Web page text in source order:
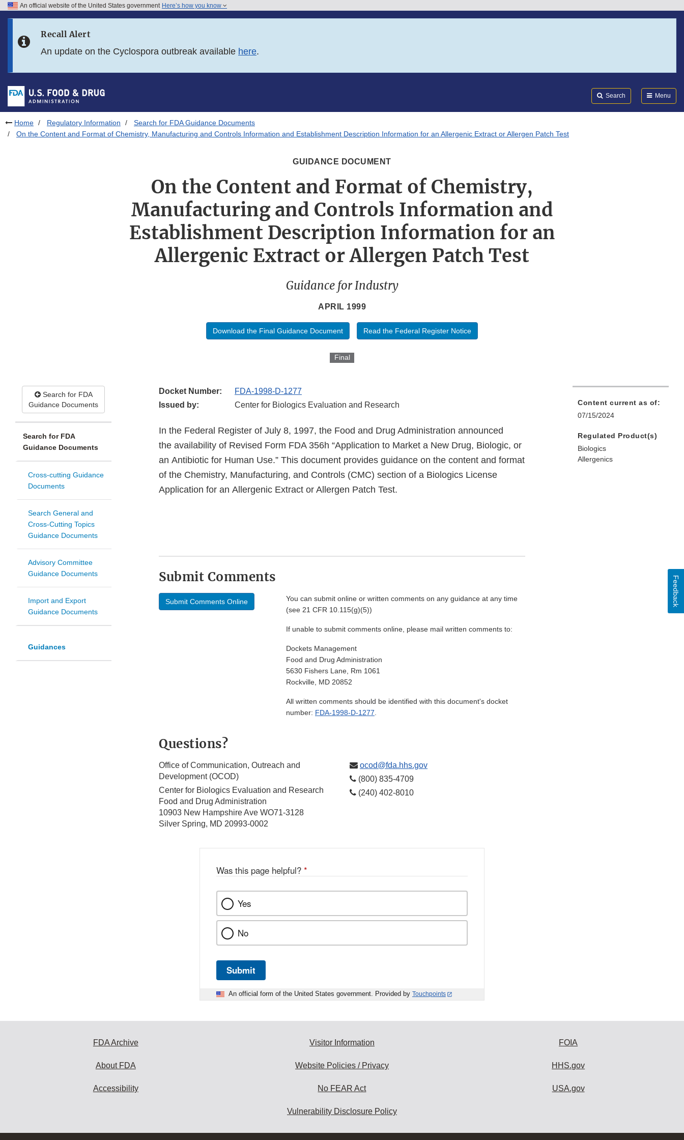
Skip to FDA Search
Skip to footer links
An official website of the United States government Here’s how you know
Recall Alert
An update on the Cyclospora outbreak available here.
Search Menu
Home Regulatory Information
Search for FDA Guidance Documents
On the Content and Format of Chemistry, Manufacturing and Controls Information and Establishment Description Information for an Allergenic Extract or Allergen Patch Test
GUIDANCE DOCUMENT
On the Content and Format of Chemistry,
Manufacturing and Controls Information and
Establishment Description Information for an
Allergenic Extract or Allergen Patch Test
Guidance for Industry
APRIL 1999
Download the Final Guidance Document Read the Federal Register Notice
Final
Search for FDA
Guidance Documents
Search for FDA
Guidance Documents
Cross-cutting Guidance
Documents
Search General and
Cross-Cutting Topics
Guidance Documents
Advisory Committee
Guidance Documents
Import and Export
Guidance Documents
Guidances
Docket Number:
FDA-1998-D-1277
Issued by:
Center for Biologics Evaluation and Research
In the Federal Register of July 8, 1997, the Food and Drug Administration announced
the availability of Revised Form FDA 356h “Application to Market a New Drug, Biologic, or
an Antibiotic for Human Use.” This document provides guidance on the content and format
of the Chemistry, Manufacturing, and Controls (CMC) section of a Biologics License
Application for an Allergenic Extract or Allergen Patch Test.
Submit Comments
Submit Comments Online
You can submit online or written comments on any guidance at any time
(see 21 CFR 10.115(g)(5))
If unable to submit comments online, please mail written comments to:
Dockets Management
Food and Drug Administration
5630 Fishers Lane, Rm 1061
Rockville, MD 20852
All written comments should be identified with this document's docket
number: FDA-1998-D-1277.
Questions?
Office of Communication, Outreach and
Development (OCOD)
Center for Biologics Evaluation and Research
Food and Drug Administration
10903 New Hampshire Ave WO71-3128
Silver Spring, MD 20993-0002
ocod@fda.hhs.gov
(800) 835-4709
(240) 402-8010
Content current as of:
07/15/2024
Regulated Product(s)
Biologics
Allergenics
Was this page helpful? *
Yes
No
Submit
An official form of the United States government. Provided by Touchpoints
Feedback
FDA Archive
About FDA
Accessibility
Visitor Information
Website Policies / Privacy
No FEAR Act
Vulnerability Disclosure Policy
FOIA
HHS.gov
USA.gov